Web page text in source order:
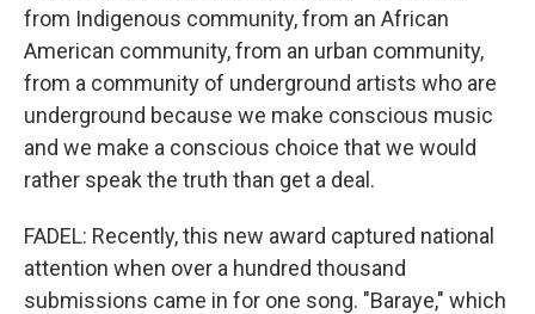
from Indigenous community, from an African
American community, from an urban community,
from a community of underground artists who are
underground because we make conscious music
and we make a conscious choice that we would
rather speak the truth than get a deal.
FADEL: Recently, this new award captured national
attention when over a hundred thousand
submissions came in for one song. "Baraye," which